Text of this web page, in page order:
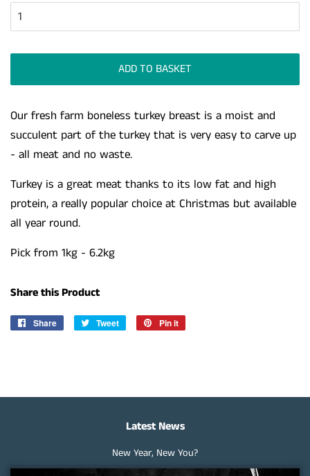
ADD TO BASKET
Our fresh farm boneless turkey breast is a moist and
succulent part of the turkey that is very easy to carve up
- all meat and no waste.
Turkey is a great meat thanks to its low fat and high
protein, a really popular choice at Christmas but available
all year round.
Pick from 1kg - 6.2kg
Share this Product
Share
Share
Tweet
Tweet
Pin it
Latest News
New Year, New You?